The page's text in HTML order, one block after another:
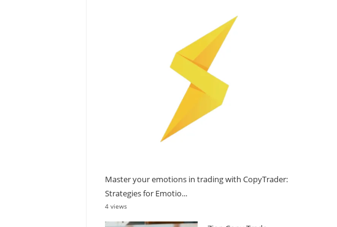
Master your emotions in trading with CopyTrader:
Strategies for Emotio...
4 views